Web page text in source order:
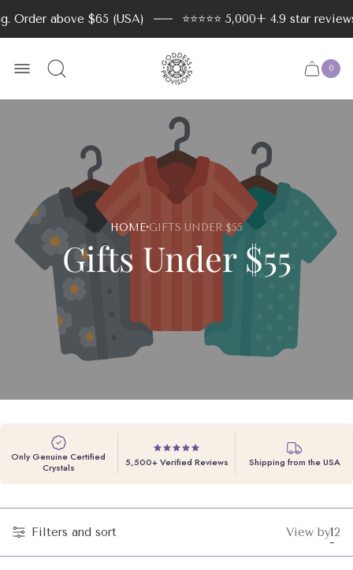
above $65 (USA) ⭐️⭐️⭐️⭐️⭐️ 5,000+ 4.9 star reviews
Store
logo
CartCart
item
0
HOME·GIFTS UNDER $55
Gifts Under $55
Only Genuine Certified
Crystals
5,500+ Verified Reviews Shipping from the USA
Filters and sort View by
grid
12